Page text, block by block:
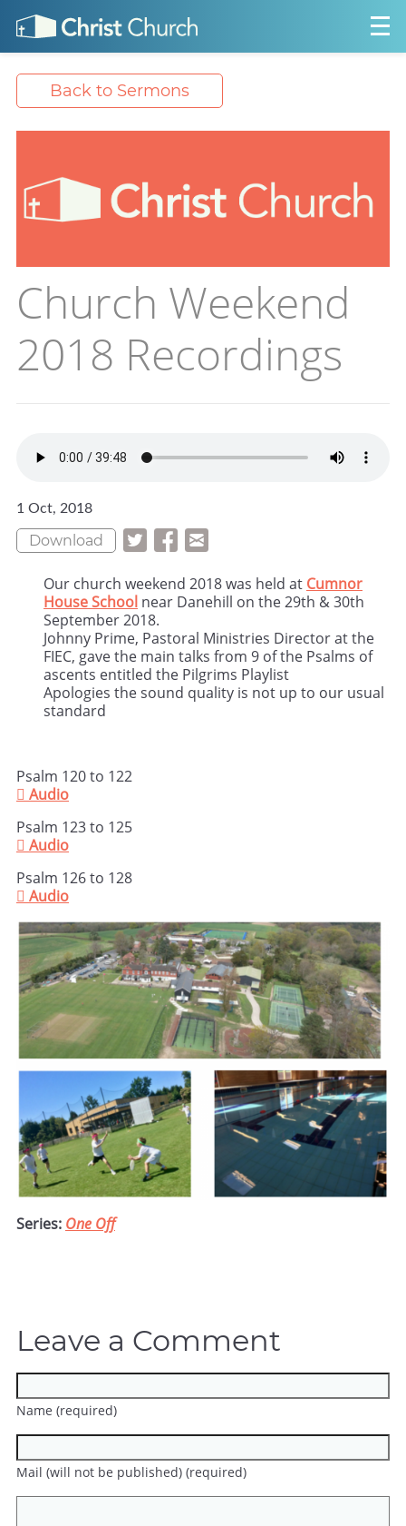
Back to Sermons
Church Weekend
2018 Recordings
1 Oct, 2018
Download
Our church weekend 2018 was held at Cumnor
House School near Danehill on the 29th & 30th
September 2018.
Johnny Prime, Pastoral Ministries Director at the
FIEC, gave the main talks from 9 of the Psalms of
ascents entitled the Pilgrims Playlist
Apologies the sound quality is not up to our usual
standard
Psalm 120 to 122
 Audio
Psalm 123 to 125
 Audio
Psalm 126 to 128
 Audio
Series: One Off
Leave a Comment
Name (required)
Mail (will not be published) (required)